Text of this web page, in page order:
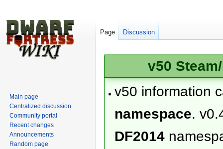
v50
v50 information
namespace.
DF2014
Page Discussion
Main page
Centralized discussion
Community portal
Recent changes
Announcements
Random page